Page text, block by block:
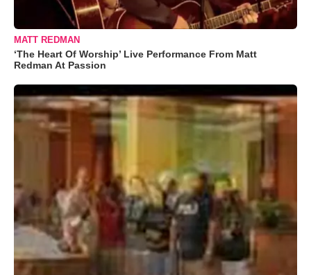
MATT REDMAN
‘The Heart Of Worship’ Live Performance From Matt
Redman At Passion